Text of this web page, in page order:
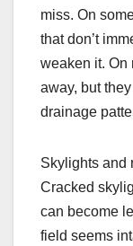
miss. On
that don’t
weaken it. On
away, but
drainage
Skylights and
Cracked
can become
field seems